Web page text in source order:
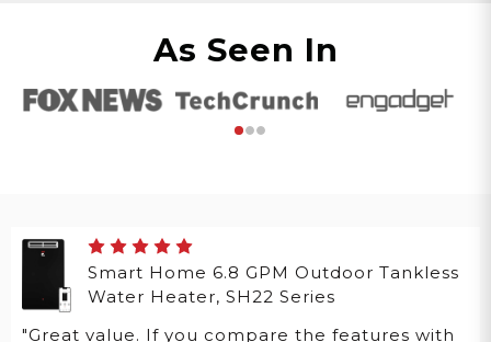
As Seen In
Smart Home 6.8 GPM Outdoor Tankless
Water Heater, SH22 Series
"Great value. If you compare the features with